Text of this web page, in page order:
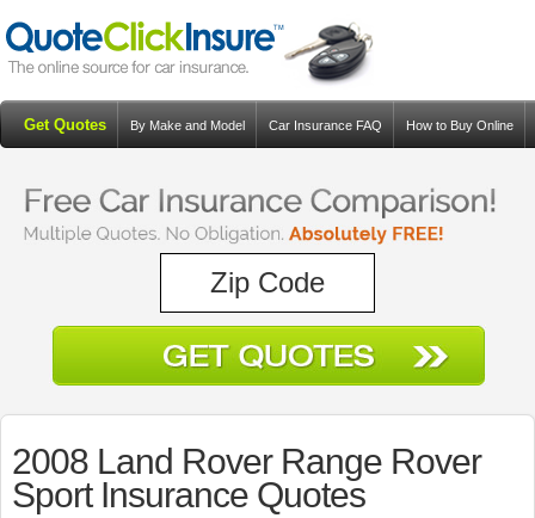
Get Quotes By Make and Model Car Insurance FAQ How to Buy Online
2008 Land Rover Range Rover
Sport Insurance Quotes